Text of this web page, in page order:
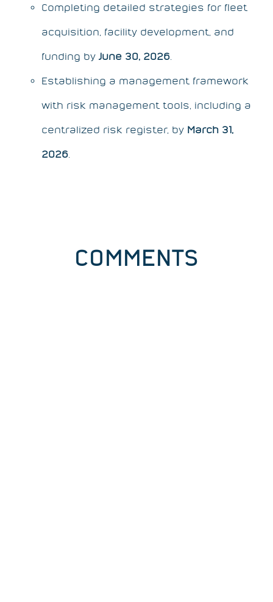
Completing detailed strategies for fleet
acquisition, facility development, and
funding by June 30, 2026
Establishing a management framework
with risk management tools, including a
centralized risk register, by March 31,
2026
COMMENTS